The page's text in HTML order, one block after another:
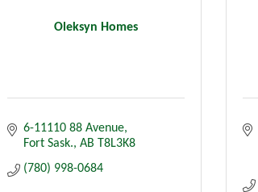
Oleksyn Homes
6-11110 88 Avenue
Fort Sask. AB T8L3K8
(780) 998-0684